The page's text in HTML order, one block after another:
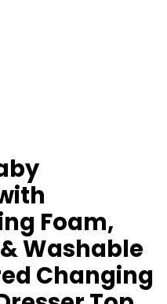
Foam,
Washable
Changing